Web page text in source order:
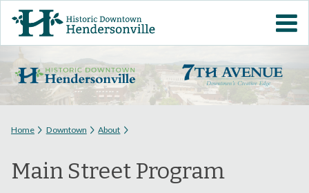
content
VISIT DOWNTOWN
EVENTS
ABOUT
PARKING INFORMATION
You are here
Home Downtown About
Main Street Program